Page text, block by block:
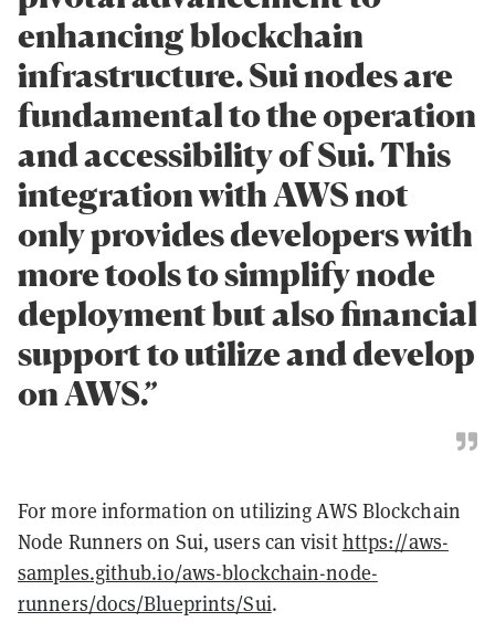
enhancing blockchain
infrastructure. Sui nodes are
fundamental to the operation
and accessibility of Sui. This
integration with AWS not
only provides developers with
more tools to simplify node
deployment but also financial
support to utilize and develop
on AWS.”
For more information on utilizing AWS Blockchain
Node Runners on Sui, users can visithttps://aws-
samples.github.io/aws-blockchain-node-
runners/docs/Blueprints/Sui.